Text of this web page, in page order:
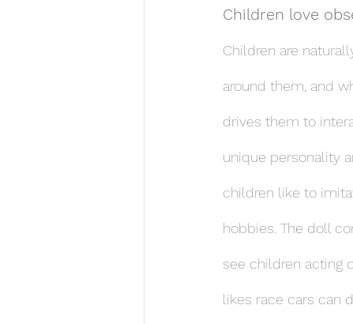
Children love
Children are
around them, and
drives them to
unique personality
children like to
hobbies. The doll
see children acting
likes race cars can